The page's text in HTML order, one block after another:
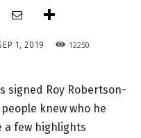
1, 2019 12250
signed Roy Robertson-
knew who he
a few highlights